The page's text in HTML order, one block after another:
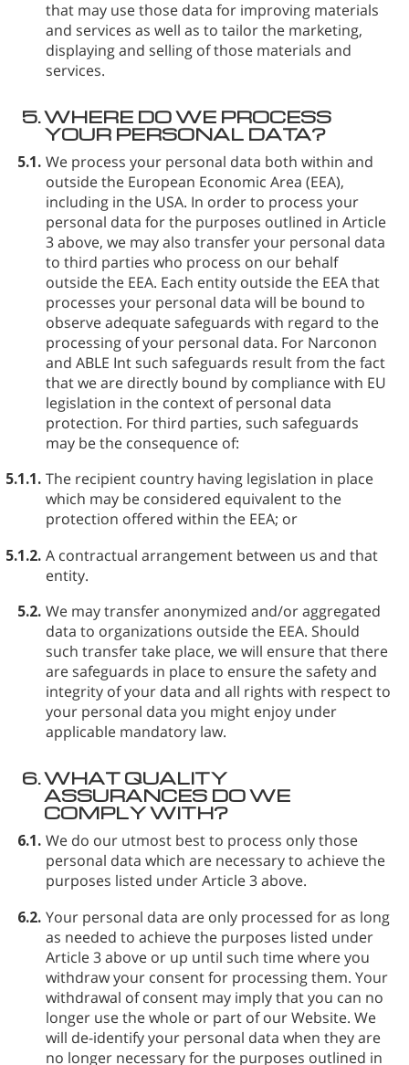
that may use those data for improving materials
and services as well as to tailor the marketing,
displaying and selling of those materials and
services.
5.WHERE DO WE PROCESS
YOUR PERSONAL DATA?
5.1. We process your personal data both within and
outside the European Economic Area (EEA),
including in the USA. In order to process your
personal data for the purposes outlined in Article
3 above, we may also transfer your personal data
to third parties who process on our behalf
outside the EEA. Each entity outside the EEA that
processes your personal data will be bound to
observe adequate safeguards with regard to the
processing of your personal data. For Narconon
and ABLE Int such safeguards result from the fact
that we are directly bound by compliance with EU
legislation in the context of personal data
protection. For third parties, such safeguards
may be the consequence of:
5.1.1. The recipient country having legislation in place
which may be considered equivalent to the
protection offered within the EEA; or
5.1.2. A contractual arrangement between us and that
entity.
5.2. We may transfer anonymized and/or aggregated
data to organizations outside the EEA. Should
such transfer take place, we will ensure that there
are safeguards in place to ensure the safety and
integrity of your data and all rights with respect to
your personal data you might enjoy under
applicable mandatory law.
6.WHAT QUALITY
ASSURANCES DO WE
COMPLY WITH?
6.1. We do our utmost best to process only those
personal data which are necessary to achieve the
purposes listed under Article 3 above.
6.2. Your personal data are only processed for as long
as needed to achieve the purposes listed under
Article 3 above or up until such time where you
withdraw your consent for processing them. Your
withdrawal of consent may imply that you can no
longer use the whole or part of our Website. We
will de-identify your personal data when they are
no longer necessary for the purposes outlined in